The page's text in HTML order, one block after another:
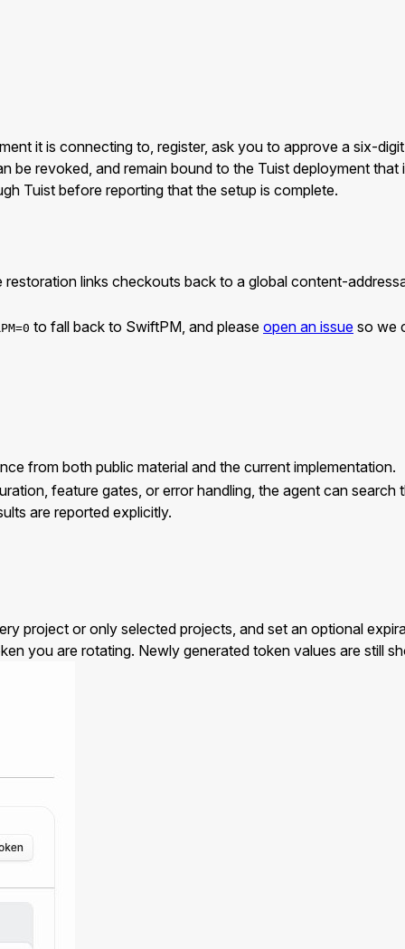
it is connecting to, register, ask you to approve a six-
be revoked, and remain bound to the Tuist deployment that
Tuist before reporting that the setup is complete.
links checkouts back to a global content-
to fall back to SwiftPM, and please open an issue so we
from both public material and the current implementation.
feature gates, or error handling, the agent can
are reported explicitly.
project or only selected projects, and set an optional
you are rotating. Newly generated token values are still